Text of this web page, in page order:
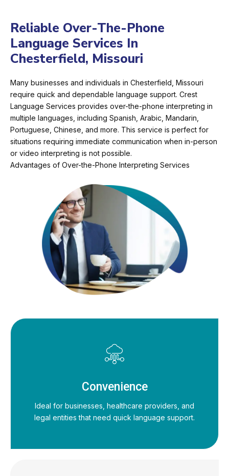
Reliable Over-The-Phone
Language Services In
Chesterfield, Missouri
Many businesses and individuals in Chesterfield, Missouri
require quick and dependable language support. Crest
Language Services provides over-the-phone interpreting in
multiple languages, including Spanish, Arabic, Mandarin,
Portuguese, Chinese, and more. This service is perfect for
situations requiring immediate communication when in-person
or video interpreting is not possible.
Advantages of Over-the-Phone Interpreting Services
Convenience
Ideal for businesses, healthcare providers, and
legal entities that need quick language support.